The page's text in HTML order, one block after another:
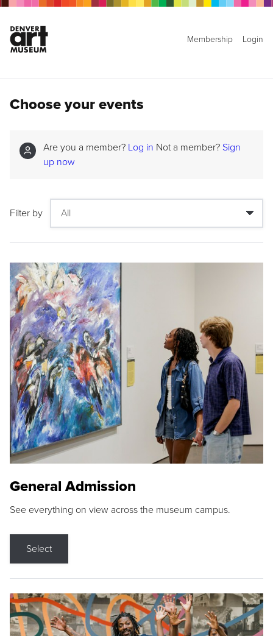
Membership Login
Choose your events
Are you a member? Log in Not a member? Sign
up now
Filter by
General Admission
See everything on view across the museum campus.
Select